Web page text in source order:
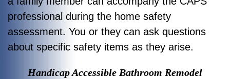
professional during the home safety
assessment. You or they can ask questions
about specific safety items as they arise.
Handicap Accessible Bathroom Remodel